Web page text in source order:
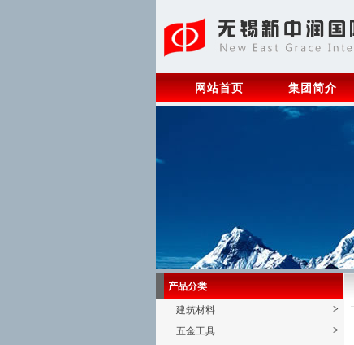
网站首页 集团简介
产品分类
建筑材料
>
五金工具
>